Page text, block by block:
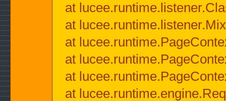
at
at
at
at
at
at